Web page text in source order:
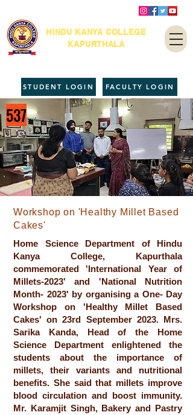
HINDU KANYA COLLEGE
KAPURTHALA
FACULTY LOGIN
STUDENT LOGIN
537
Workshop on 'Healthy Millet Based
Cakes'
Home Science Department of Hindu
Kanya College, Kapurthala
commemorated 'International Year of
Millets-2023' and 'National Nutrition
Month- 2023' by organising a One- Day
Workshop on 'Healthy Millet Based
Cakes' on 23rd September 2023. Mrs.
Sarika Kanda, Head of the Home
Science Department enlightened the
students about the importance of
millets, their variants and nutritional
benefits. She said that millets improve
blood circulation and boost immunity.
Mr. Karamjit Singh, Bakery and Pastry